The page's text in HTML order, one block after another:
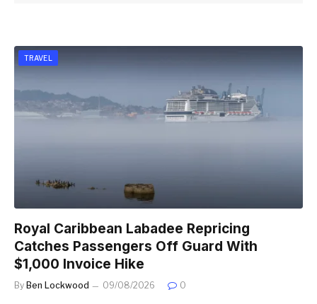
TRAVEL
Royal Caribbean Labadee Repricing
Catches Passengers Off Guard With
$1,000 Invoice Hike
By Ben Lockwood 09/08/2026 0